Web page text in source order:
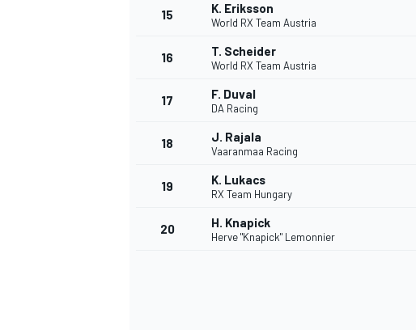
15 K. Eriksson
World RX Team Austria
16 T. Scheider
World RX Team Austria
17 F. Duval
DA Racing
18 J. Rajala
Vaaranmaa Racing
19 K. Lukacs
RX Team Hungary
20 H. Knapick
Herve "Knapick" Lemonnier